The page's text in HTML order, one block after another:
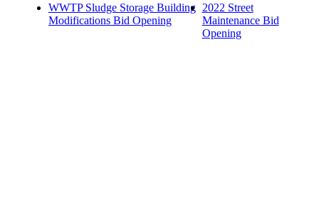
WWTP Sludge Storage Building
Modifications Bid Opening
2022 Street
Maintenance Bid
Opening